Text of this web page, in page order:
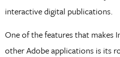
interactive digital publications.
One of the features that makes
other Adobe applications is its